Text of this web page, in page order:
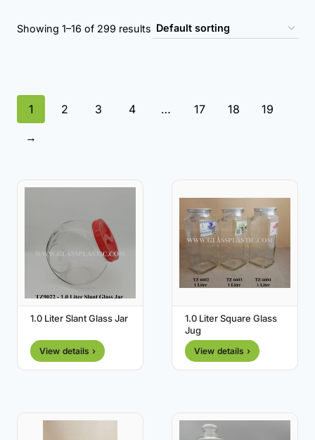
Showing 1–16 of 299 results
1 2 3 4 … 17 18
19
→
1.0 Liter Slant Glass Jar
View details ›
1.0 Liter Square Glass
Jug
View details ›